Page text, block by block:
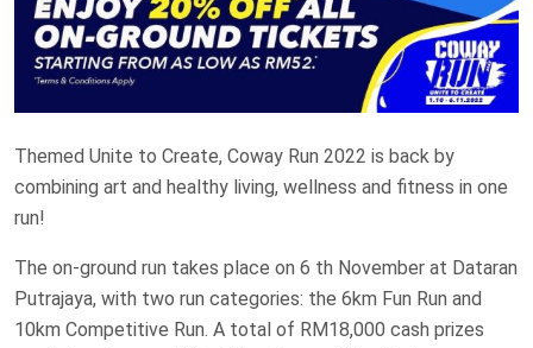
Themed Unite to Create, Coway Run 2022 is back by
combining art and healthy living, wellness and fitness in one
run!
The on-ground run takes place on 6 th November at Dataran
Putrajaya, with two run categories: the 6km Fun Run and
10km Competitive Run. A total of RM18,000 cash prizes